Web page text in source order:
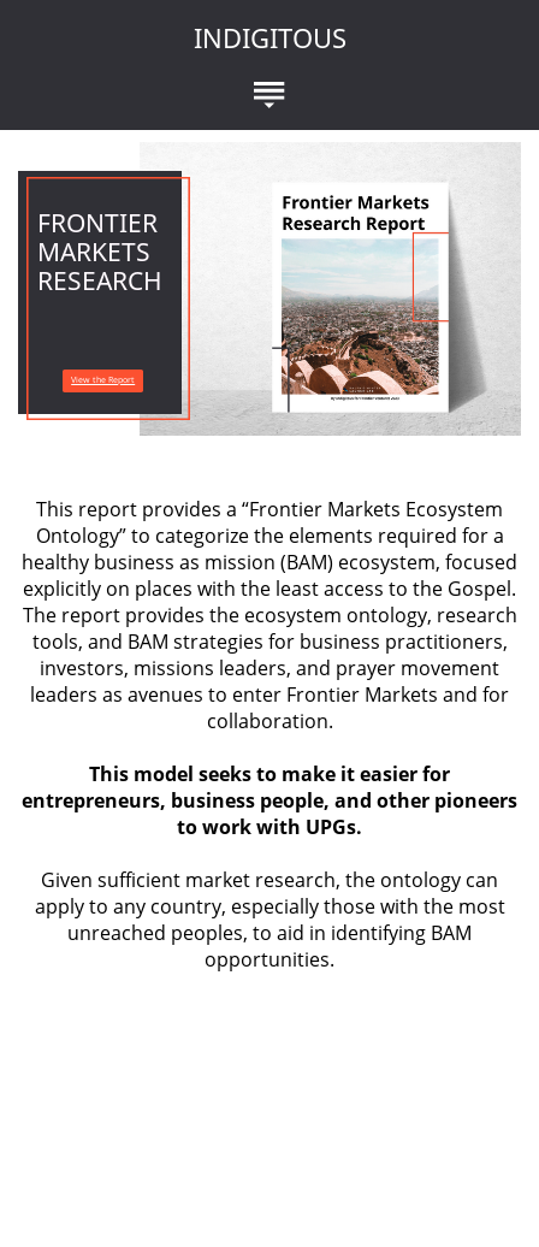
INDIGITOUS
View the Report
FRONTIER
MARKETS
RESEARCH
This report provides a “Frontier Markets Ecosystem
Ontology” to categorize the elements required for a
healthy business as mission (BAM) ecosystem, focused
explicitly on places with the least access to the Gospel.
The report provides the ecosystem ontology, research
tools, and BAM strategies for business practitioners,
investors, missions leaders, and prayer movement
leaders as avenues to enter Frontier Markets and for
collaboration.
This model seeks to make it easier for
entrepreneurs, business people, and other pioneers
to work with UPGs.
Given sufficient market research, the ontology can
apply to any country, especially those with the most
unreached peoples, to aid in identifying BAM
opportunities.